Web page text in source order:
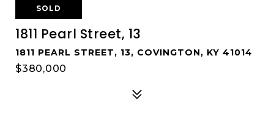
SOLD
1811 Pearl Street, 13
1811 PEARL STREET, 13, COVINGTON, KY 41014
$380,000